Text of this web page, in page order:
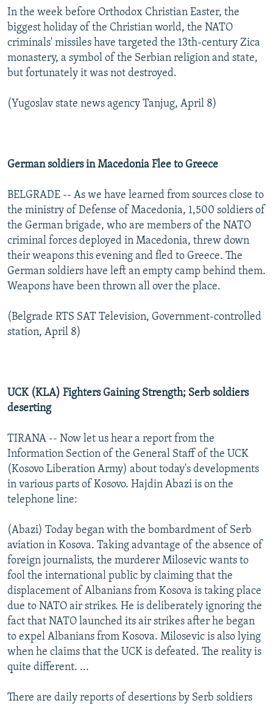
In the week before Orthodox Christian Easter, the
biggest holiday of the Christian world, the NATO
criminals' missiles have targeted the 13th-century Zica
monastery, a symbol of the Serbian religion and state,
but fortunately it was not destroyed.
(Yugoslav state news agency Tanjug, April 8)
German soldiers in Macedonia Flee to Greece
BELGRADE -- As we have learned from sources close to
the ministry of Defense of Macedonia, 1,500 soldiers of
the German brigade, who are members of the NATO
criminal forces deployed in Macedonia, threw down
their weapons this evening and fled to Greece. The
German soldiers have left an empty camp behind them.
Weapons have been thrown all over the place.
(Belgrade RTS SAT Television, Government-controlled
station, April 8)
UCK (KLA) Fighters Gaining Strength; Serb soldiers
deserting
TIRANA -- Now let us hear a report from the
Information Section of the General Staff of the UCK
(Kosovo Liberation Army) about today's developments
in various parts of Kosovo. Hajdin Abazi is on the
telephone line:
(Abazi) Today began with the bombardment of Serb
aviation in Kosova. Taking advantage of the absence of
foreign journalists, the murderer Milosevic wants to
fool the international public by claiming that the
displacement of Albanians from Kosova is taking place
due to NATO air strikes. He is deliberately ignoring the
fact that NATO launched its air strikes after he began
to expel Albanians from Kosova. Milosevic is also lying
when he claims that the UCK is defeated. The reality is
quite different. ...
There are daily reports of desertions by Serb soldiers